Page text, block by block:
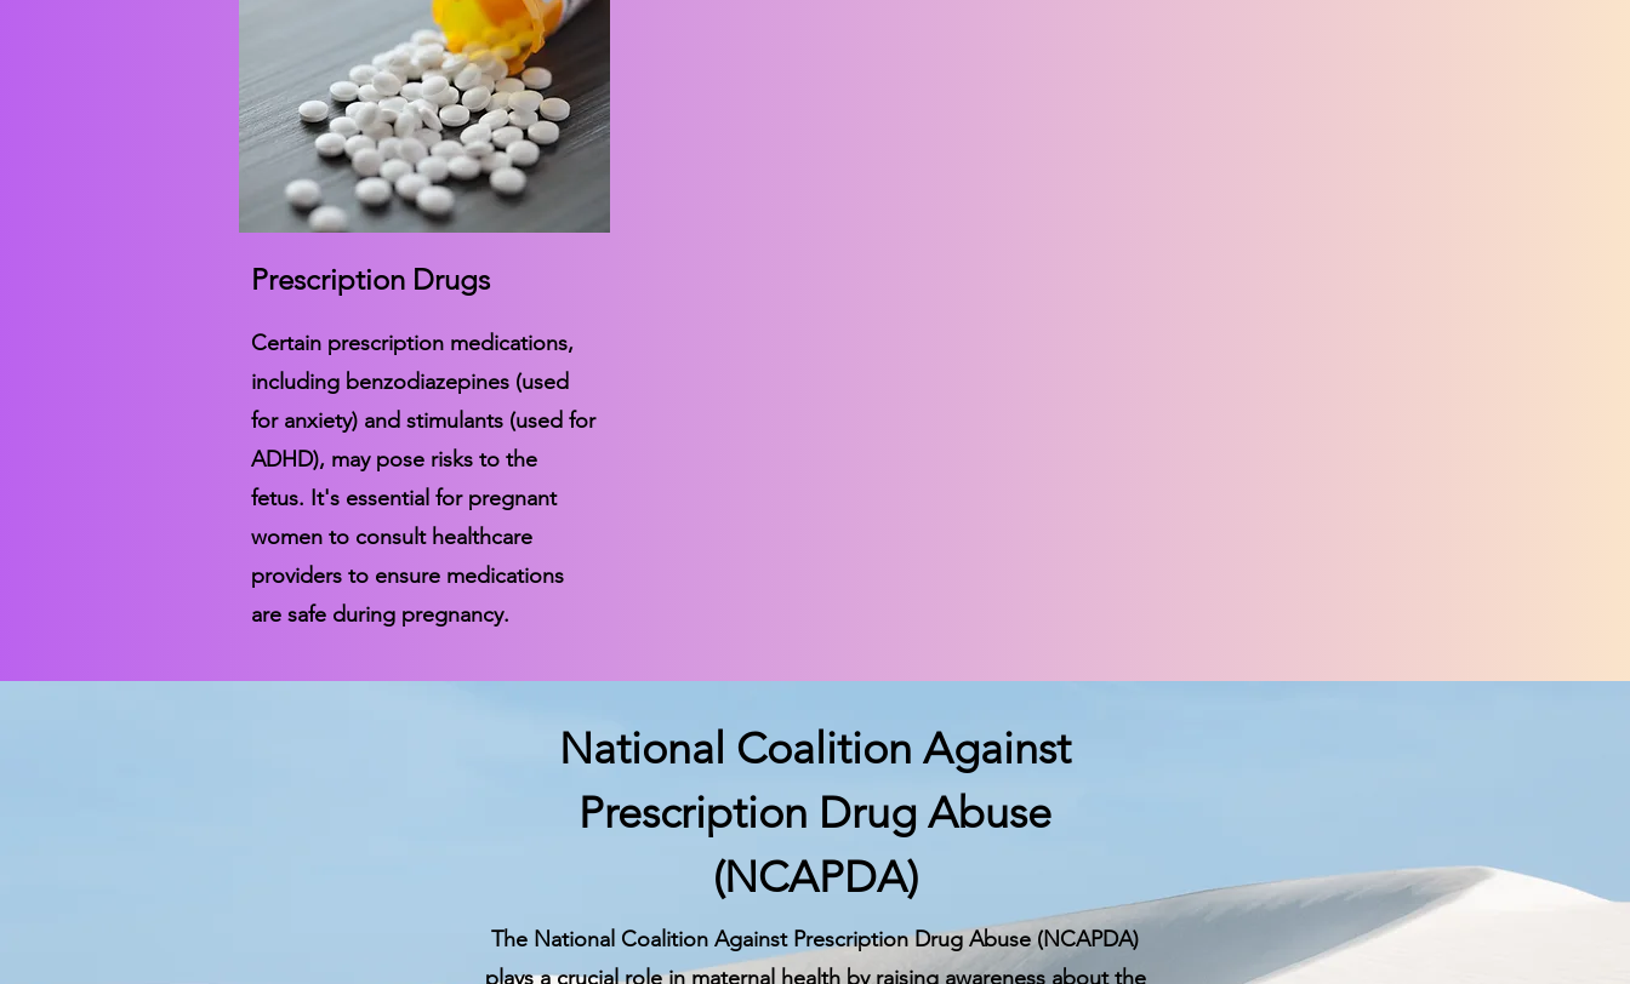
Prescription Drugs
Certain prescription medications,
including benzodiazepines (used
for anxiety) and stimulants (used for
ADHD), may pose risks to the
fetus. It's essential for pregnant
women to consult healthcare
providers to ensure medications
are safe during pregnancy.
National Coalition Against
Prescription Drug Abuse
(NCAPDA)
The National Coalition Against Prescription Drug Abuse (NCAPDA)
plays a crucial role in maternal health by raising awareness about the